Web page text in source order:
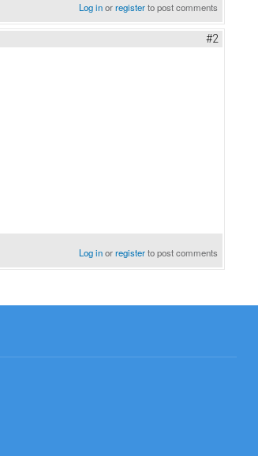
Log inorregisterto post comments
#2
Log inorregisterto post comments